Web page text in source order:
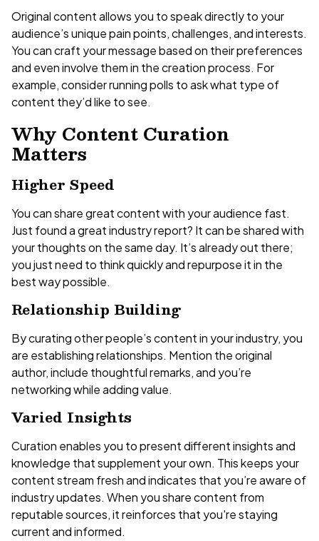
Original content allows you to speak directly to your
audience’s unique pain points, challenges, and interests.
You can craft your message based on their preferences
and even involve them in the creation process. For
example, consider running polls to ask what type of
content they’d like to see.
Why Content Curation
Matters
Higher Speed
You can share great content with your audience fast.
Just found a great industry report? It can be shared with
your thoughts on the same day. It’s already out there;
you just need to think quickly and repurpose it in the
best way possible.
Relationship Building
By curating other people’s content in your industry, you
are establishing relationships. Mention the original
author, include thoughtful remarks, and you’re
networking while adding value.
Varied Insights
Curation enables you to present different insights and
knowledge that supplement your own. This keeps your
content stream fresh and indicates that you’re aware of
industry updates. When you share content from
reputable sources, it reinforces that you're staying
current and informed.